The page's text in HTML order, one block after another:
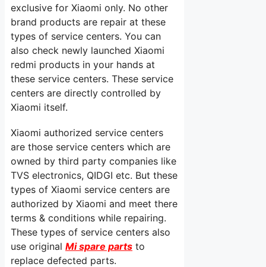
exclusive for Xiaomi only. No other
brand products are repair at these
types of service centers. You can
also check newly launched Xiaomi
redmi products in your hands at
these service centers. These service
centers are directly controlled by
Xiaomi itself.
Xiaomi authorized service centers
are those service centers which are
owned by third party companies like
TVS electronics, QIDGI etc. But these
types of Xiaomi service centers are
authorized by Xiaomi and meet there
terms & conditions while repairing.
These types of service centers also
use original Mi spare parts to
replace defected parts.